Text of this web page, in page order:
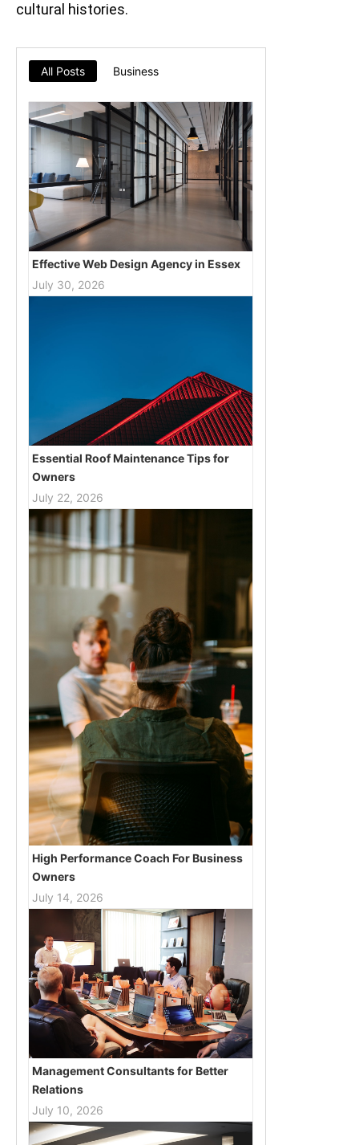
cultural histories.
All Posts Business
Effective Web Design Agency in Essex
July 30, 2026
Essential Roof Maintenance Tips for
Owners
July 22, 2026
High Performance Coach For Business
Owners
July 14, 2026
Management Consultants for Better
Relations
July 10, 2026